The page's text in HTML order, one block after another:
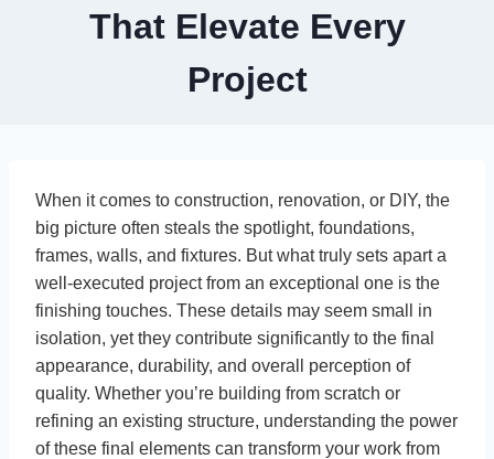
That Elevate Every
Project
When it comes to construction, renovation, or DIY, the
big picture often steals the spotlight, foundations,
frames, walls, and fixtures. But what truly sets apart a
well-executed project from an exceptional one is the
finishing touches. These details may seem small in
isolation, yet they contribute significantly to the final
appearance, durability, and overall perception of
quality. Whether you’re building from scratch or
refining an existing structure, understanding the power
of these final elements can transform your work from